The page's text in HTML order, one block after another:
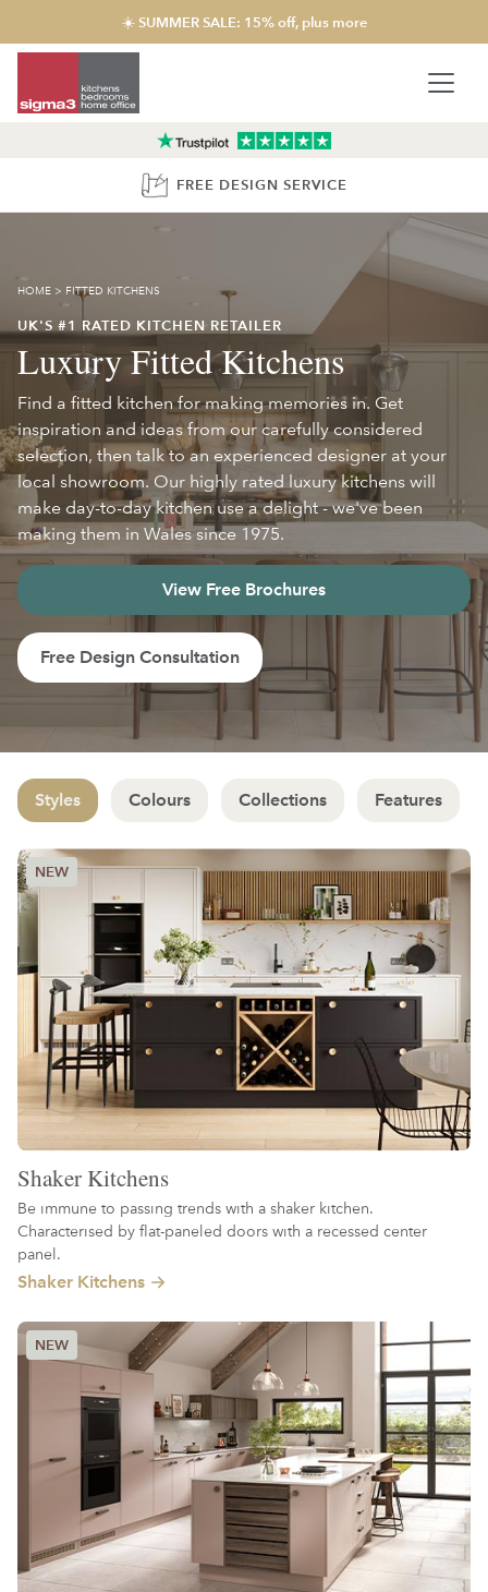
☀️ SUMMER SALE: 15% off, plus more
FREE DESIGN SERVICE
HOME > FITTED KITCHENS
UK'S #1 RATED KITCHEN RETAILER
Luxury Fitted Kitchens
Find a fitted kitchen for making memories in. Get
inspiration and ideas from our carefully considered
selection, then talk to an experienced designer at your
local showroom. Our highly rated luxury kitchens will
make day-to-day kitchen use a delight - we've been
making them in Wales since 1975.
View Free Brochures
Free Design Consultation
Styles Colours Collections Features
Shaker Kitchens
Be immune to passing trends with a shaker kitchen.
Characterised by flat-paneled doors with a recessed center
panel.
Shaker Kitchens